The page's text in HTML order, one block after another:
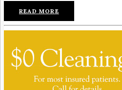
READ MORE